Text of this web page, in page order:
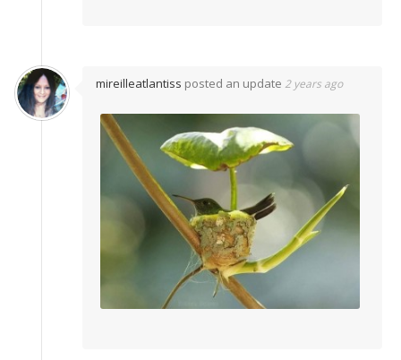
mireilleatlantiss posted an update 2 years ago